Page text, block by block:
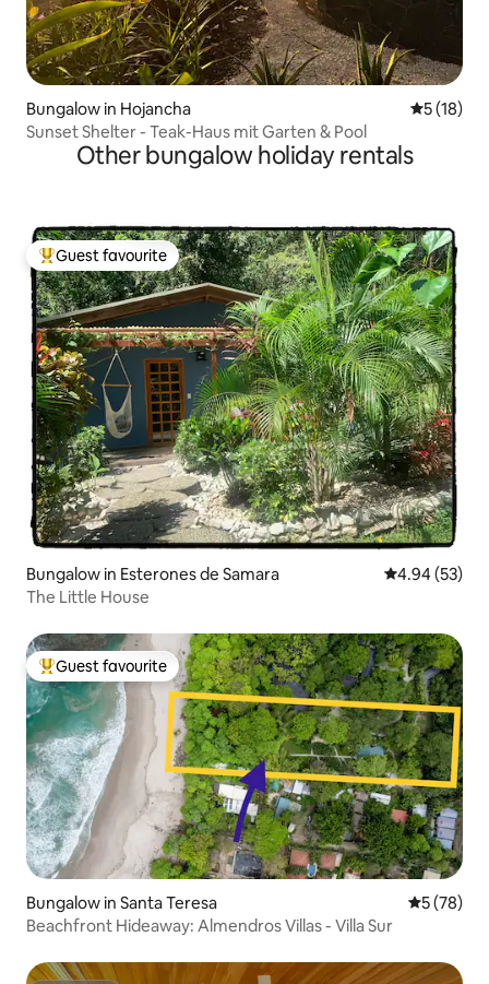
Bungalow in Hojancha 5 out of 5
5 (18)
Sunset Shelter - Teak-Haus mit Garten & Pool
Other bungalow holiday rentals
Top guest favourite
Guest favourite
Bungalow in Esterones de Samara 4.94 out of 5
4.94 (53)
The Little House
Top guest favourite
Guest favourite
Bungalow in Santa Teresa 5 out of 5
5 (78)
Beachfront Hideaway: Almendros Villas - Villa Sur